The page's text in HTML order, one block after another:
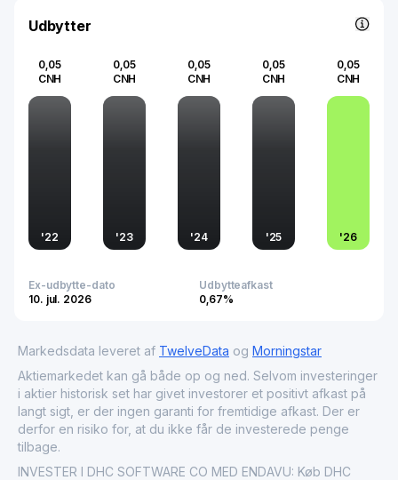
and institutions streamline their operations and improve
overall performance through technology.
Udbytter
0,05
CNH
'22
0,05
CNH
'23
0,05
CNH
'24
0,05
CNH
'25
0,05
CNH
'26
Ex-udbytte-dato
10. jul. 2026
Udbytteafkast
0,67%
Markedsdata leveret af TwelveData og Morningstar
Aktiemarkedet kan gå både op og ned. Selvom investeringer
i aktier historisk set har givet investorer et positivt afkast på
langt sigt, er der ingen garanti for fremtidige afkast. Der er
derfor en risiko for, at du ikke får de investerede penge
tilbage.
INVESTER I DHC SOFTWARE CO MED ENDAVU: Køb DHC